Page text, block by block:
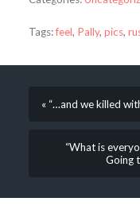
Tags:feel, Pally, pics,
« “…and we killed
“What is
Going